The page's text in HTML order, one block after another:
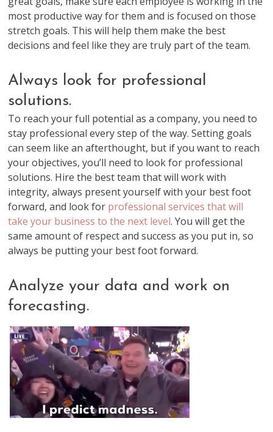
most productive way for them and is focused on those
stretch goals. This will help them make the best
decisions and feel like they are truly part of the team.
Always look for professional
solutions.
To reach your full potential as a company, you need to
stay professional every step of the way. Setting goals
can seem like an afterthought, but if you want to reach
your objectives, you’ll need to look for professional
solutions. Hire the best team that will work with
integrity, always present yourself with your best foot
forward, and look for professional services that will
take your business to the next level. You will get the
same amount of respect and success as you put in, so
always be putting your best foot forward.
Analyze your data and work on
forecasting.